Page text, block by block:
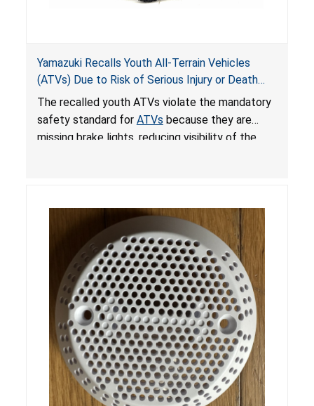
Yamazuki Recalls Youth All-Terrain Vehicles
(ATVs) Due to Risk of Serious Injury or Death
from Crash; Violate Mandatory Standard for
ATVs
The recalled youth ATVs violate the mandatory
safety standard for ATVs because they are
missing brake lights, reducing visibility of the